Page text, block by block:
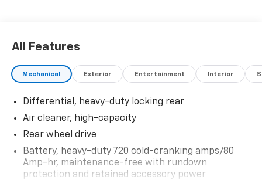
All Features
Mechanical Exterior Entertainment Interior
Differential, heavy-duty locking rear
Air cleaner, high-capacity
Rear wheel drive
Battery, heavy-duty 720 cold-cranking amps/80
Amp-hr, maintenance-free with rundown
protection and retained accessory power